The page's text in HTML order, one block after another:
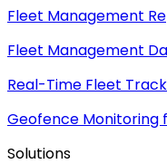
Fleet Management
Fleet Management
Real-Time Fleet
Geofence Monitoring
Solutions